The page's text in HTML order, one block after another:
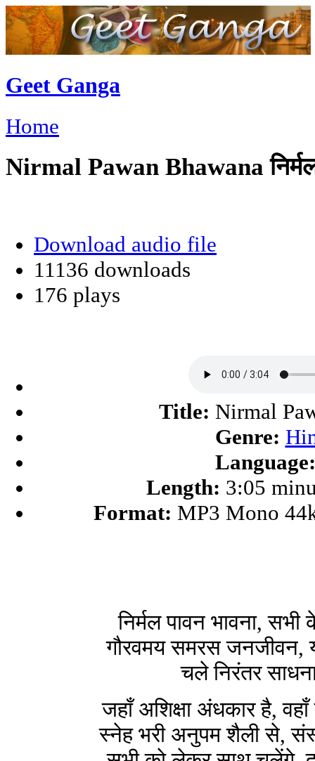
Geet Ganga
Home
Nirmal Pawan Bhawana निर्मल
Download audio file
11136 downloads
176 plays
Title: Nirmal
Genre:
Language:
Length: 3:05
Format: MP3 Mono
निर्मल पावन भावना,
गौरवमय समरस जनजीवन,
चले निरंतर
जहाँ अशिक्षा अंधकार है,
स्नेह भरी अनुपम शैली से,